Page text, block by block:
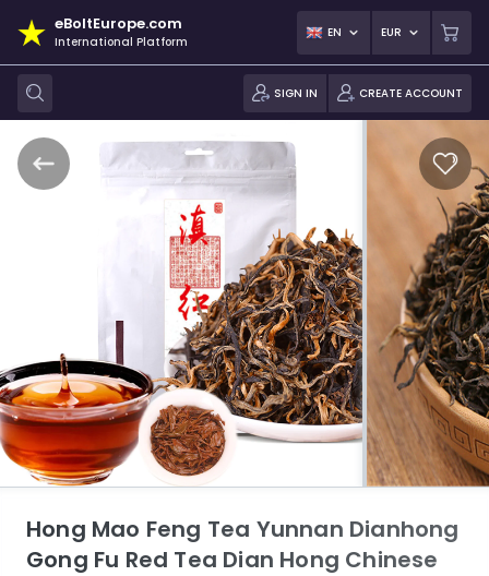
eBoltEurope.com
International Platform
EN EUR
SIGN IN CREATE ACCOUNT
Hong Mao Feng Tea Yunnan Dianhong
Gong Fu Red Tea Dian Hong Chinese